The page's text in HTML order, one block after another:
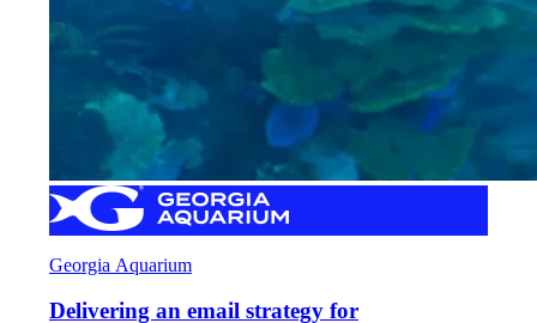
Georgia Aquarium
Delivering an email strategy for